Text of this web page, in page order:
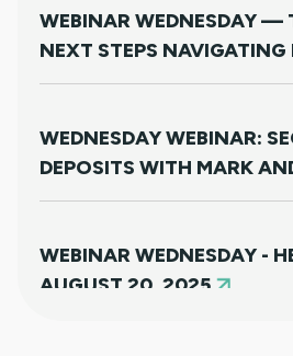
WEBINAR WEDNESDAY —
NEXT STEPS
WEDNESDAY WEBINAR:
DEPOSITS WITH MARK
WEBINAR WEDNESDAY -
AUGUST 20, 2025